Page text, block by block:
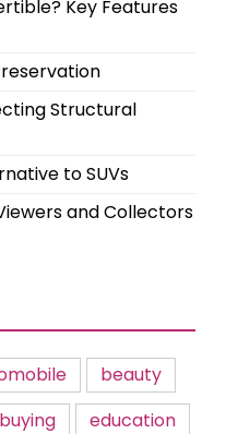
Key Features
Structural
to SUVs
and Collectors
beauty
buying
education